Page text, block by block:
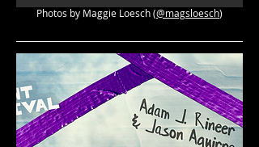
Photos by Maggie Loesch (@magsloesch)